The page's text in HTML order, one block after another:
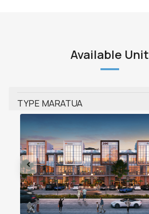
Available Unit
TYPE MARATUA